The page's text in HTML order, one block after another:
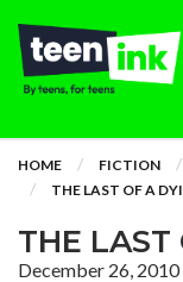
HOME FICTION
THE LAST OF A
THE LAST
December 26, 2010